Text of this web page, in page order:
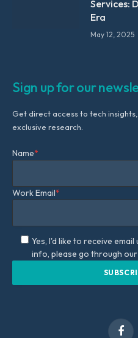
Services:
Era
May 12, 2025
Sign up for our
Get direct access to tech
exclusive research.
Name*
Work Email*
Yes, I'd like to receive
info, please go through our